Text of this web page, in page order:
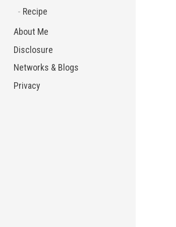
Recipe
About Me
Disclosure
Networks & Blogs
Privacy